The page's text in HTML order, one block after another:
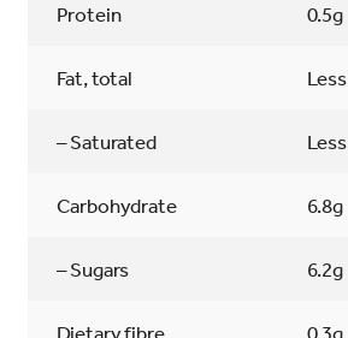
Protein 0.5g
Fat, total
– Saturated
Carbohydrate 6.8g
– Sugars 6.2g
Dietary fibre 0.3g